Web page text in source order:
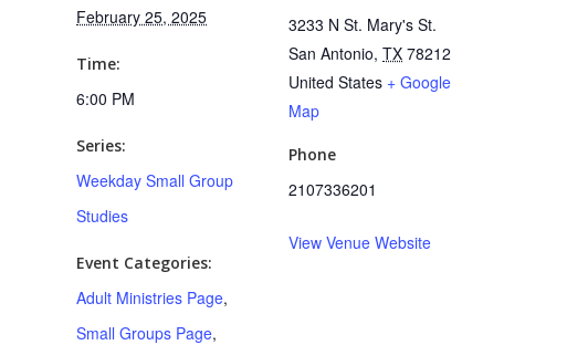
February 25, 2025
Time:
6:00 PM
Series:
Weekday Small Group
Studies
Event Categories:
Adult Ministries Page,
Small Groups Page,
3233 N St. Mary's St.
San Antonio, TX 78212
United States + Google
Map
Phone
2107336201
View Venue Website